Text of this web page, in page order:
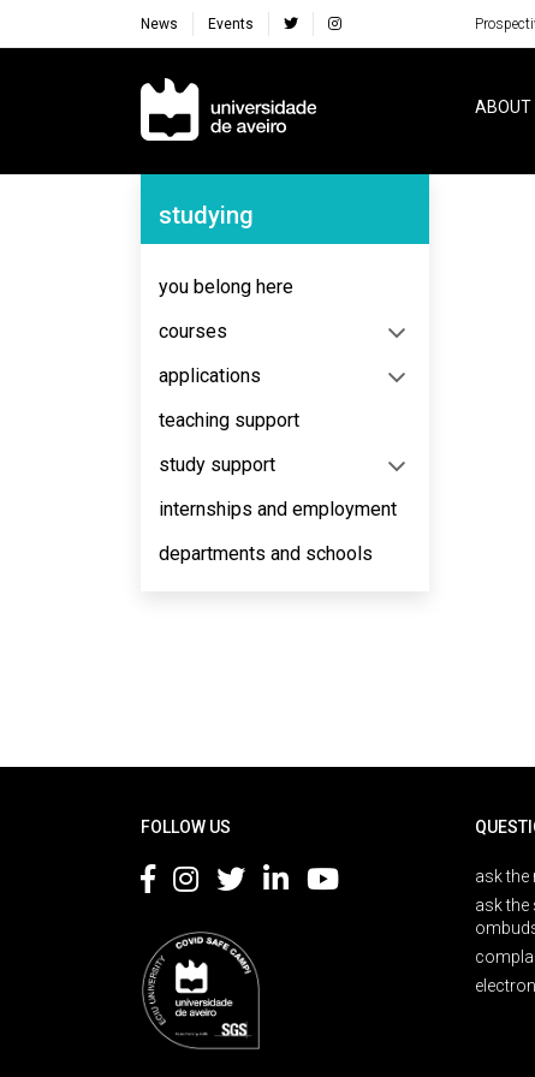
News Events
Navegação Principal
ABOUT
Navegação Lateral
studying
you belong here
courses
applications
teaching support
study support
internships and employment
departments and schools
FOLLOW US
ask the
ask the